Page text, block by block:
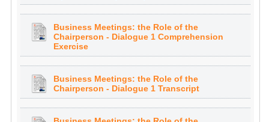
Business Meetings: the Role of the
Chairperson - Dialogue 1 Comprehension
Exercise
Business Meetings: the Role of the
Chairperson - Dialogue 1 Transcript